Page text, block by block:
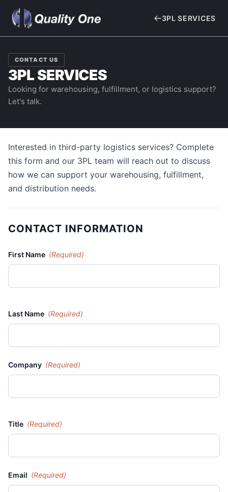
3PL SERVICES
CONTACT US
3PL SERVICES
Looking for warehousing, fulfillment, or logistics support?
Let's talk.
Interested in third-party logistics services? Complete
this form and our 3PL team will reach out to discuss
how we can support your warehousing, fulfillment,
and distribution needs.
CONTACT INFORMATION
First Name (Required)
Last Name (Required)
Company (Required)
Title (Required)
Email (Required)